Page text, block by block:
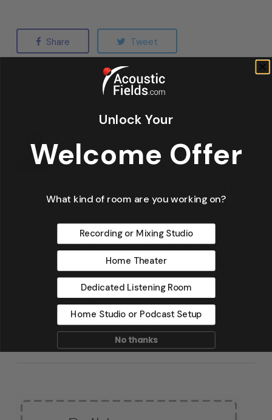
Share Tweet
Pin
About Dennis Foley
I am an acoustic engineer with
business. My technology has
been used in Electric Lady Land
Studios, Sony Music of New York,
Cello Music and Films founded by
Mark Levinson, and Saltmines
Studios in Mesa, Arizona, along
with hundreds of others.
Unlock Your
Welcome Offer
What kind of room are you working on?
Recording or Mixing Studio
Home Theater
Dedicated Listening Room
Home Studio or Podcast Setup
No thanks